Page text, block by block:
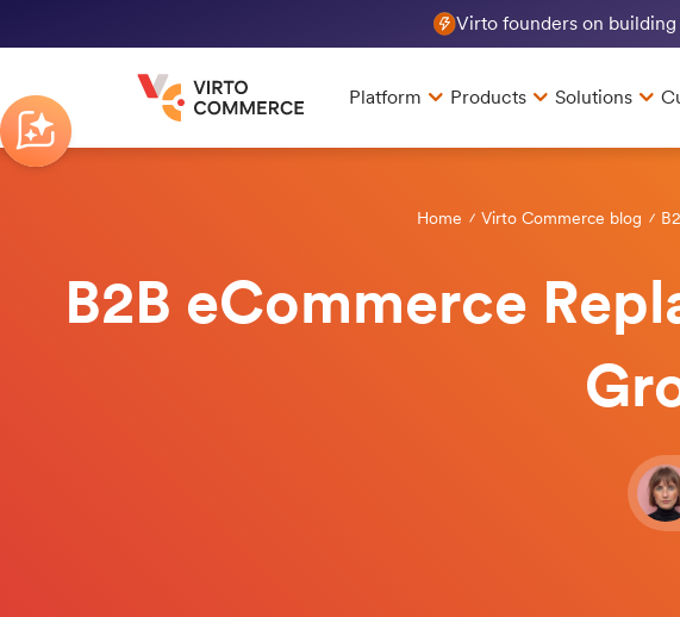
Virto founders on
Platform Products Solutions
Home Virto Commerce blog
B2B eCommerce